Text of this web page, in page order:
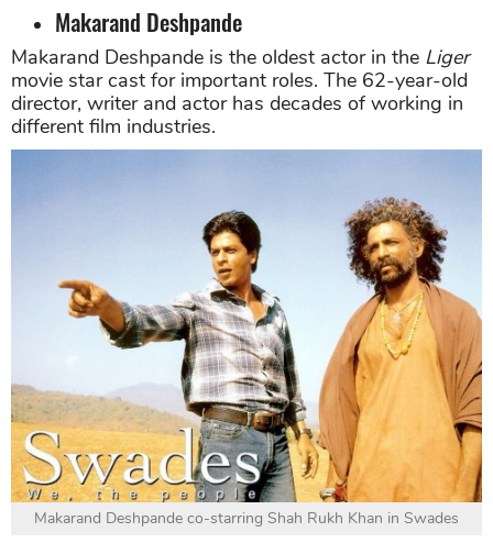
Makarand Deshpande
Makarand Deshpande is the oldest actor in the Liger
movie star cast for important roles. The 62-year-old
director, writer and actor has decades of working in
different film industries.
Makarand Deshpande co-starring Shah Rukh Khan in Swades